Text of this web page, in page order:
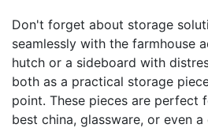
Don't forget about storage
seamlessly with the farmhouse
hutch or a sideboard with
both as a practical storage
point. These pieces are perfect
best china, glassware, or even